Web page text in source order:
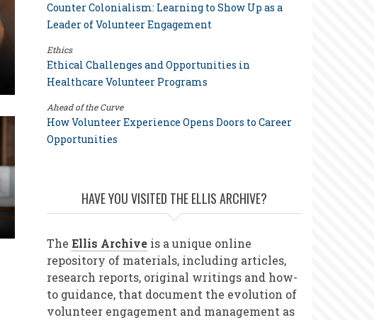
Counter Colonialism: Learning to Show Up as a
Leader of Volunteer Engagement
Ethics
Ethical Challenges and Opportunities in
Healthcare Volunteer Programs
Ahead of the Curve
How Volunteer Experience Opens Doors to Career
Opportunities
HAVE YOU VISITED THE ELLIS ARCHIVE?
The Ellis Archive is a unique online
repository of materials, including articles,
research reports, original writings and how-
to guidance, that document the evolution of
volunteer engagement and management as